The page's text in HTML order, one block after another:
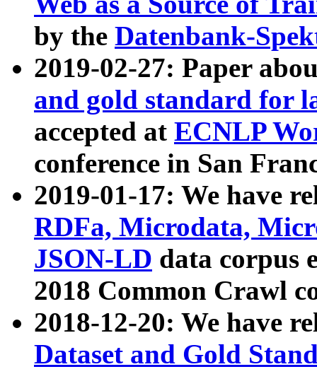
by the Datenbank-
2019-02-27: Paper
and gold standard for
accepted at ECNLP
conference in San
2019-01-17: We have
RDFa, Microdata,
JSON-LD data corpus
2018 Common Crawl
2018-12-20: We have
Dataset and Gold